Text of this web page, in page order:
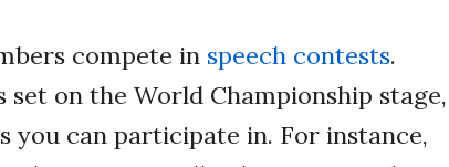
compete in speech contests.
set on the World Championship stage,
can participate in. For instance,